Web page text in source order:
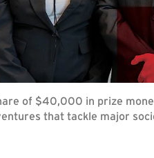
of $40,000 in prize
that tackle major